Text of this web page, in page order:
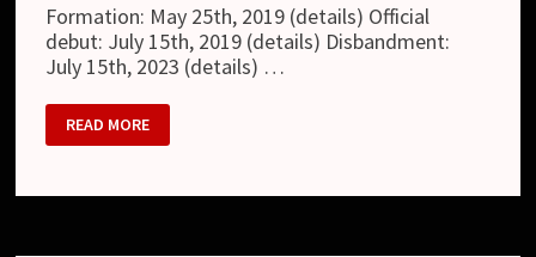
Formation: May 25th, 2019 (details) Official
debut: July 15th, 2019 (details) Disbandment:
July 15th, 2023 (details) …
ARI
(蟻)
READ MORE